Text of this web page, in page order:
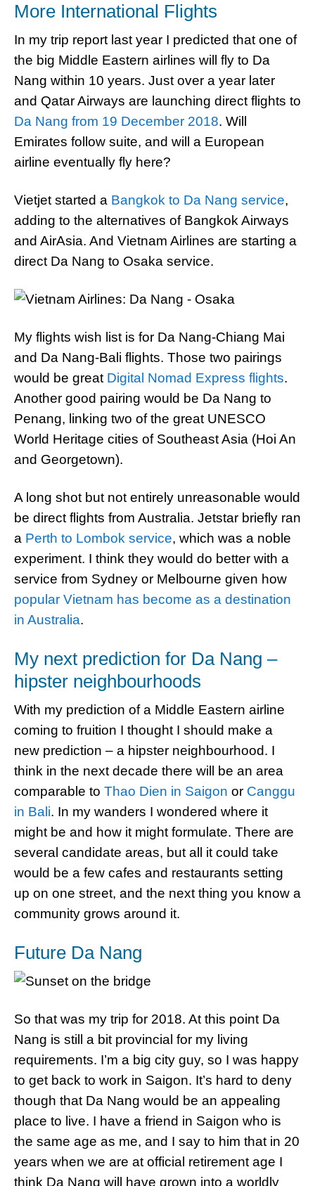
More International Flights
In my trip report last year I predicted that one of
the big Middle Eastern airlines will fly to Da
Nang within 10 years. Just over a year later
and Qatar Airways are launching direct flights to
Da Nang from 19 December 2018. Will
Emirates follow suite, and will a European
airline eventually fly here?
Vietjet started a Bangkok to Da Nang service,
adding to the alternatives of Bangkok Airways
and AirAsia. And Vietnam Airlines are starting a
direct Da Nang to Osaka service.
My flights wish list is for Da Nang-Chiang Mai
and Da Nang-Bali flights. Those two pairings
would be great Digital Nomad Express flights.
Another good pairing would be Da Nang to
Penang, linking two of the great UNESCO
World Heritage cities of Southeast Asia (Hoi An
and Georgetown).
A long shot but not entirely unreasonable would
be direct flights from Australia. Jetstar briefly ran
a Perth to Lombok service, which was a noble
experiment. I think they would do better with a
service from Sydney or Melbourne given how
popular Vietnam has become as a destination
in Australia.
My next prediction for Da Nang –
hipster neighbourhoods
With my prediction of a Middle Eastern airline
coming to fruition I thought I should make a
new prediction – a hipster neighbourhood. I
think in the next decade there will be an area
comparable to Thao Dien in Saigon or Canggu
in Bali. In my wanders I wondered where it
might be and how it might formulate. There are
several candidate areas, but all it could take
would be a few cafes and restaurants setting
up on one street, and the next thing you know a
community grows around it.
Future Da Nang
So that was my trip for 2018. At this point Da
Nang is still a bit provincial for my living
requirements. I’m a big city guy, so I was happy
to get back to work in Saigon. It’s hard to deny
though that Da Nang would be an appealing
place to live. I have a friend in Saigon who is
the same age as me, and I say to him that in 20
years when we are at official retirement age I
think Da Nang will have grown into a worldly